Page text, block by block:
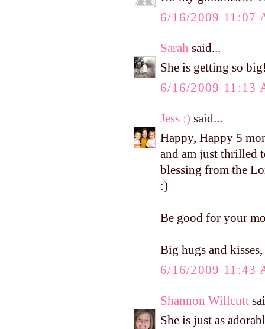
6/16/2009 11:07
Sarah said...
She is getting so
6/16/2009 11:13
Jess :) said...
Happy, Happy 5
and am just thrilled
blessing from the
:)
Be good for your
Big hugs and
6/16/2009 11:43
Shannon Willcutt
She is just as